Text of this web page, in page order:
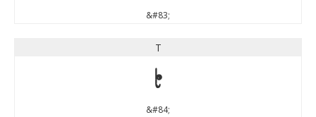
&#83;
T
T
&#84;